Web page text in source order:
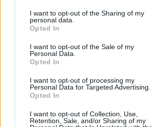
I want to opt-out of the Sharing of my
personal data.
Opted In
I want to opt-out of the Sale of my
Personal Data.
Opted In
I want to opt-out of processing my
Personal Data for Targeted Advertising.
Opted In
I want to opt-out of Collection, Use,
Retention, Sale, and/or Sharing of my
„Reporteris“ 2026-06-04
Laidos | Reporteris
„Reporteris“ 2026-06-03
Laidos | Reporteris